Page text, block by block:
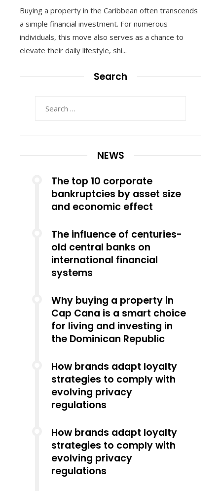
Buying a property in the Caribbean often transcends
a simple financial investment. For numerous
individuals, this move also serves as a chance to
elevate their daily lifestyle, shi...
Search
NEWS
The top 10 corporate
bankruptcies by asset size
and economic effect
The influence of centuries-
old central banks on
international financial
systems
Why buying a property in
Cap Cana is a smart choice
for living and investing in
the Dominican Republic
How brands adapt loyalty
strategies to comply with
evolving privacy
regulations
How brands adapt loyalty
strategies to comply with
evolving privacy
regulations